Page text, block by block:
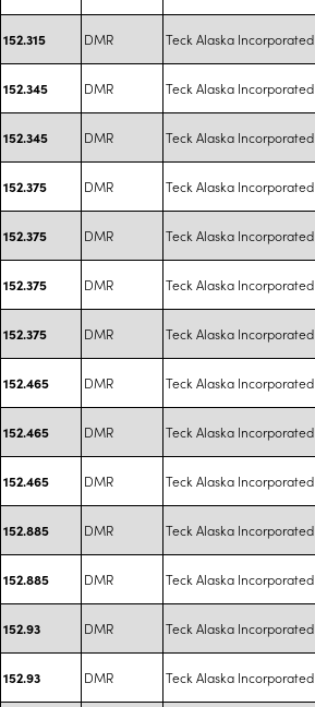
152.315 DMR Teck Alaska Incorporated
152.345 DMR Teck Alaska Incorporated
152.345 DMR Teck Alaska Incorporated
152.375 DMR Teck Alaska Incorporated
152.375 DMR Teck Alaska Incorporated
152.375 DMR Teck Alaska Incorporated
152.375 DMR Teck Alaska Incorporated
152.465 DMR Teck Alaska Incorporated
152.465 DMR Teck Alaska Incorporated
152.465 DMR Teck Alaska Incorporated
152.885 DMR Teck Alaska Incorporated
152.885 DMR Teck Alaska Incorporated
152.93 DMR Teck Alaska Incorporated
152.93 DMR Teck Alaska Incorporated